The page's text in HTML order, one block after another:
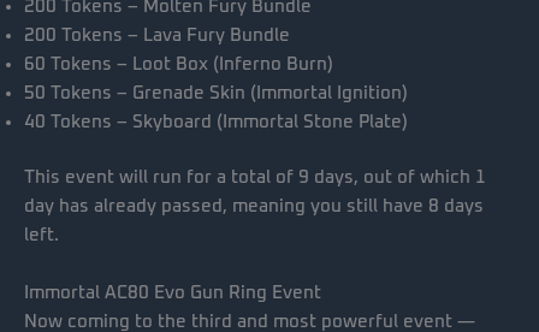
200 Tokens – Molten Fury Bundle
200 Tokens – Lava Fury Bundle
60 Tokens – Loot Box (Inferno Burn)
50 Tokens – Grenade Skin (Immortal Ignition)
40 Tokens – Skyboard (Immortal Stone Plate)
This event will run for a total of 9 days, out of which 1
day has already passed, meaning you still have 8 days
left.
Immortal AC80 Evo Gun Ring Event
Now coming to the third and most powerful event —